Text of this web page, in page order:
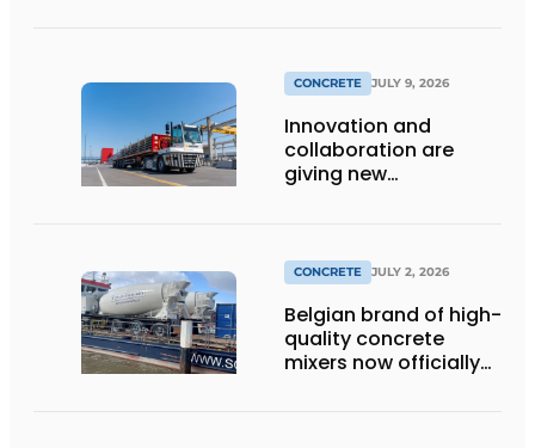
CONCRETE JULY 9, 2026
Innovation and
collaboration are
giving new
CONCRETE JULY 2, 2026
Belgian brand of high-
quality concrete
mixers now officially